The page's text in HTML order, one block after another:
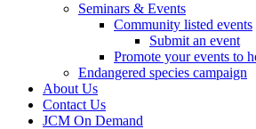
Seminars & Events
Community listed events
Submit an event
Promote your events to
Endangered species campaign
About Us
Contact Us
JCM On Demand